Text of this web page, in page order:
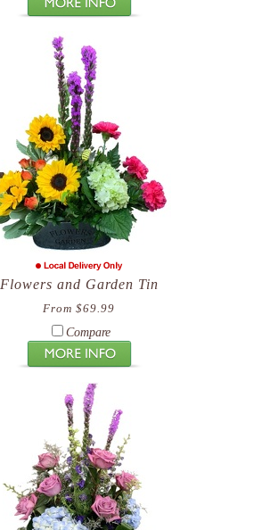
Flowers and Garden Tin
From $69.99
Compare